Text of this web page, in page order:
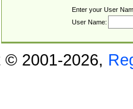
Enter your User
User Name:
© 2001-2026,